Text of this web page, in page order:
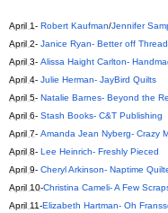
April 1- Robert Kaufman/Jennifer
April 2- Janice Ryan- Better off Thread
April 3- Alissa Haight Carlton-
April 4- Julie Herman- JayBird Quilts
April 5- Natalie Barnes- Beyond the
April 6- Stash Books- C&T Publishing
April 7- Amanda Jean Nyberg- Crazy
April 8- Lee Heinrich- Freshly Pieced
April 9- Cheryl Arkinson- Naptime
April 10-Christina Cameli- A Few
April 11-Elizabeth Hartman- Oh